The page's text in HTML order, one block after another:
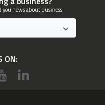
news about business.
ON: